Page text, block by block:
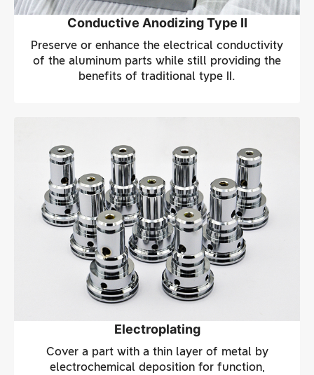
Preserve or enhance the electrical conductivity
of the aluminum parts while still providing the
benefits of traditional type II.
Conductive Anodizing Type II
Cover a part with a thin layer of metal by
electrochemical deposition for function,
Electroplating